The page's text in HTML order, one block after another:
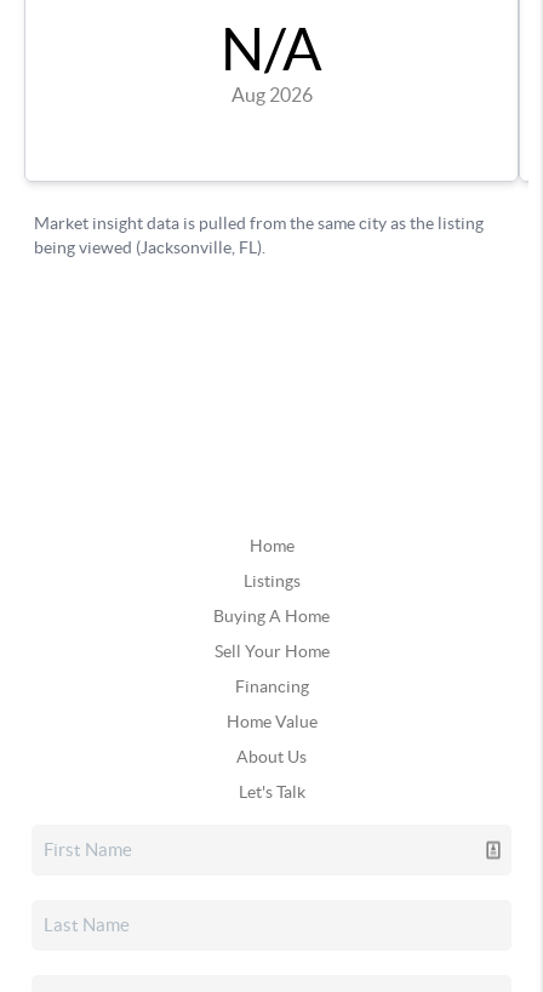
Home
Listings
Buying A Home
Sell Your Home
Financing
Home Value
About Us
Let's Talk